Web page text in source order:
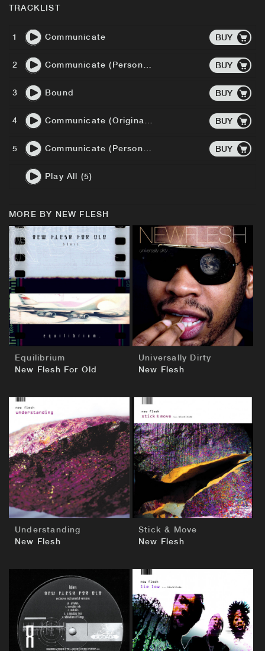
TRACKLIST
1 Communicate BUY
2 Communicate (Personal Mix) BUY
3 Bound BUY
4 Communicate (Original Instrumental) BUY
5 Communicate (Personal Mix Instrumental) BUY
Play All (5)
MORE BY NEW FLESH
Equilibrium
New Flesh For Old
BUY
Universally Dirty
New Flesh
BUY
Understanding
New Flesh
BUY
Stick & Move
New Flesh
BUY BUY